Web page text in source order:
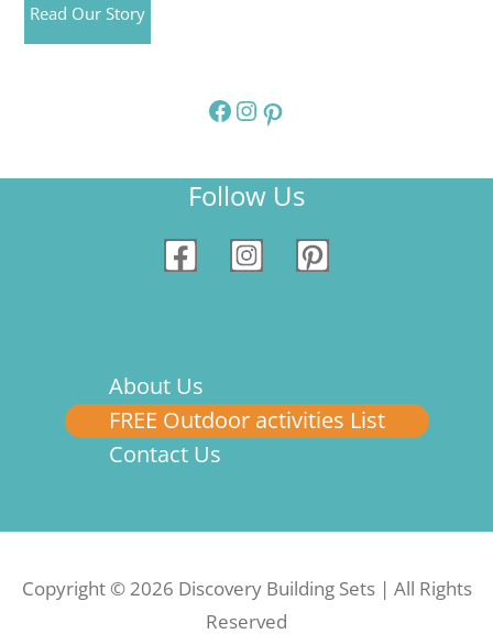
Read Our Story
Facebook InstagramPinterest
Follow Us
About Us
FREE Outdoor activities List
Contact Us
Copyright © 2026 Discovery Building Sets | All Rights
Reserved